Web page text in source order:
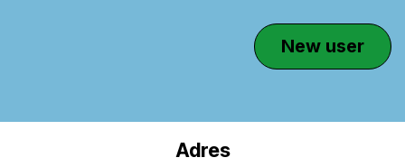
Ne​​​​w user​​
Adres